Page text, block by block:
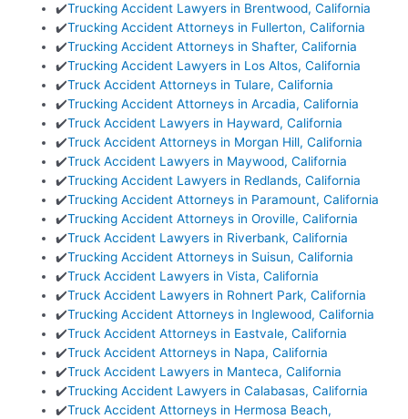
✔️Trucking Accident Lawyers in Brentwood, California
✔️Trucking Accident Attorneys in Fullerton, California
✔️Trucking Accident Attorneys in Shafter, California
✔️Trucking Accident Lawyers in Los Altos, California
✔️Truck Accident Attorneys in Tulare, California
✔️Trucking Accident Attorneys in Arcadia, California
✔️Truck Accident Lawyers in Hayward, California
✔️Truck Accident Attorneys in Morgan Hill, California
✔️Truck Accident Lawyers in Maywood, California
✔️Trucking Accident Lawyers in Redlands, California
✔️Trucking Accident Attorneys in Paramount, California
✔️Trucking Accident Attorneys in Oroville, California
✔️Truck Accident Lawyers in Riverbank, California
✔️Trucking Accident Attorneys in Suisun, California
✔️Truck Accident Lawyers in Vista, California
✔️Truck Accident Lawyers in Rohnert Park, California
✔️Trucking Accident Attorneys in Inglewood, California
✔️Truck Accident Attorneys in Eastvale, California
✔️Truck Accident Attorneys in Napa, California
✔️Truck Accident Lawyers in Manteca, California
✔️Trucking Accident Lawyers in Calabasas, California
✔️Truck Accident Attorneys in Hermosa Beach,